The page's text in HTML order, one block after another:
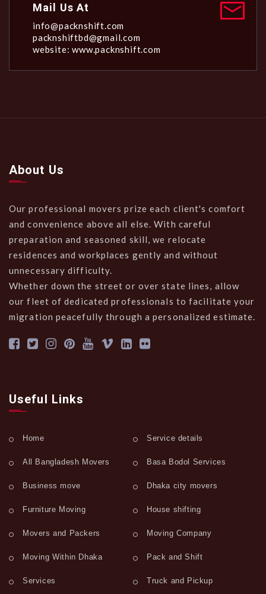
Mail Us At
info@packnshift.com
packnshiftbd@gmail.com
website: www.packnshift.com
About Us
Our professional movers prize each client's comfort
and convenience above all else. With careful
preparation and seasoned skill, we relocate
residences and workplaces gently and without
unnecessary difficulty.
Whether down the street or over state lines, allow
our fleet of dedicated professionals to facilitate your
migration peacefully through a personalized estimate.
Useful Links
Home Service details
All Bangladesh Movers Basa Bodol Services
Business move Dhaka city movers
Furniture Moving House shifting
Movers and Packers Moving Company
Moving Within Dhaka Pack and Shift
Services Truck and Pickup